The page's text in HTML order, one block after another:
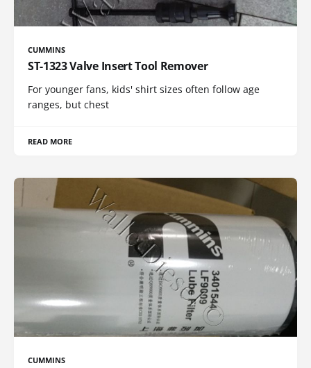
CUMMINS
ST-1323 Valve Insert Tool Remover
For younger fans, kids' shirt sizes often follow age
ranges, but chest
READ MORE
CUMMINS